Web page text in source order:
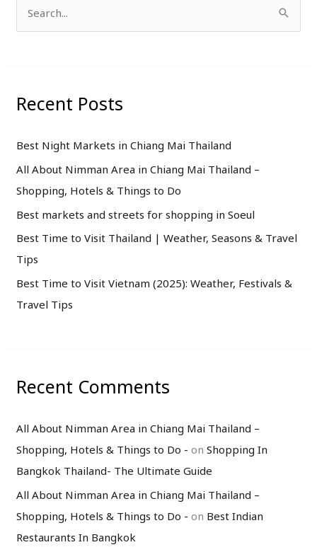
c
f
o
r
Recent Posts
Best Night Markets in Chiang Mai Thailand
All About Nimman Area in Chiang Mai Thailand –
Shopping, Hotels & Things to Do
Best markets and streets for shopping in Soeul
Best Time to Visit Thailand | Weather, Seasons & Travel
Tips
Best Time to Visit Vietnam (2025): Weather, Festivals &
Travel Tips
Recent Comments
All About Nimman Area in Chiang Mai Thailand –
Shopping, Hotels & Things to Do - onShopping In
Bangkok Thailand- The Ultimate Guide
All About Nimman Area in Chiang Mai Thailand –
Shopping, Hotels & Things to Do - on Best Indian
Restaurants In Bangkok